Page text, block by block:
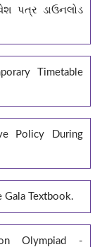
પત્ર ડાઉનલોડ
Timetable
Policy During
Gala Textbook.
Olympiad -